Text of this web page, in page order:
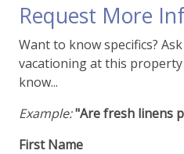
Request More
Want to know specifics?
vacationing at this
know...
Example:"Are fresh linens
First Name